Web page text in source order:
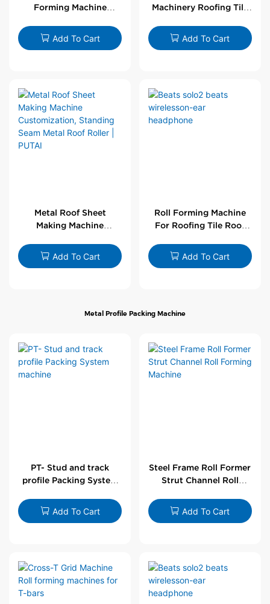
Forming Machine
Making Machine | Putai
Add To Cart
Machinery Roofing Tile
Add To Cart
Metal Roof Sheet
Making Machine
Standing Seam Metal
Roof Roller | PUTAI
Add To Cart
Roll Forming Machine
For Roofing Tile Roof
Add To Cart
Metal Profile Packing Machine
PT- Stud and track
profile Packing System
Add To Cart
Steel Frame Roll Former
Strut Channel Roll
Add To Cart